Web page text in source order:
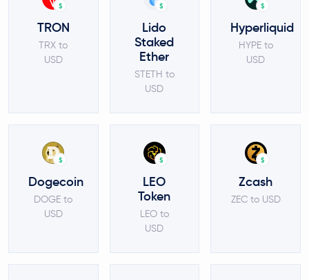
$
TRON
TRX to
USD
$
Lido
Staked
Ether
STETH to
USD
$
Hyperliquid
HYPE to
USD
$
Dogecoin
DOGE to
USD
$
LEO
Token
LEO to
USD
$
Zcash
ZEC to USD